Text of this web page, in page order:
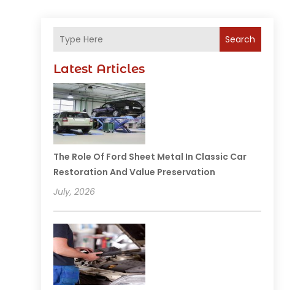
Search
Latest Articles
The Role Of Ford Sheet Metal In Classic Car
Restoration And Value Preservation
July, 2026